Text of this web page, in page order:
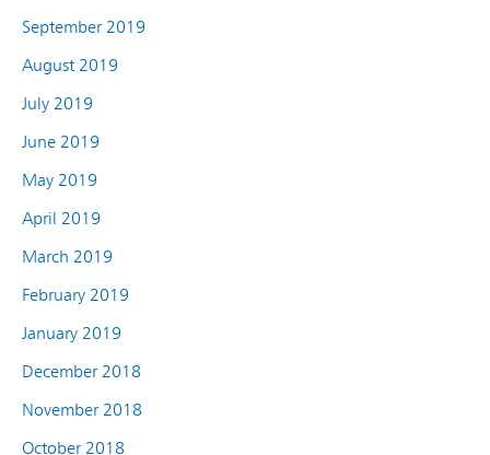
September 2019
August 2019
July 2019
June 2019
May 2019
April 2019
March 2019
February 2019
January 2019
December 2018
November 2018
October 2018